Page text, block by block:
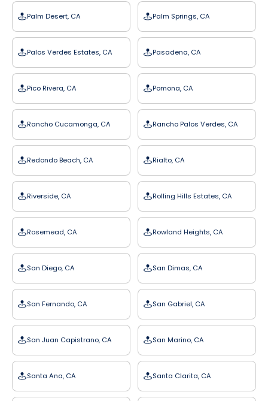
Palm Desert, CA Palm Springs, CA
Palos Verdes Estates, CA Pasadena, CA
Pico Rivera, CA Pomona, CA
Rancho Cucamonga, CA Rancho Palos Verdes, CA
Redondo Beach, CA Rialto, CA
Riverside, CA Rolling Hills Estates, CA
Rosemead, CA Rowland Heights, CA
San Diego, CA San Dimas, CA
San Fernando, CA San Gabriel, CA
San Juan Capistrano, CA San Marino, CA
Santa Ana, CA Santa Clarita, CA